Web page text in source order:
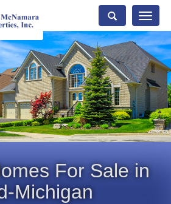
Toggle
For Sale in
Michigan